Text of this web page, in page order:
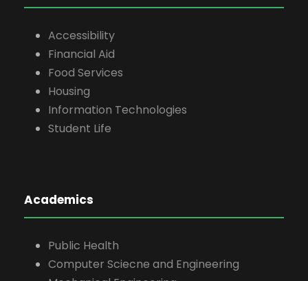
Accessibility
Financial Aid
Food Services
Housing
Information Technologies
Student Life
Academics
Public Health
Computer Sciecne and Engineering